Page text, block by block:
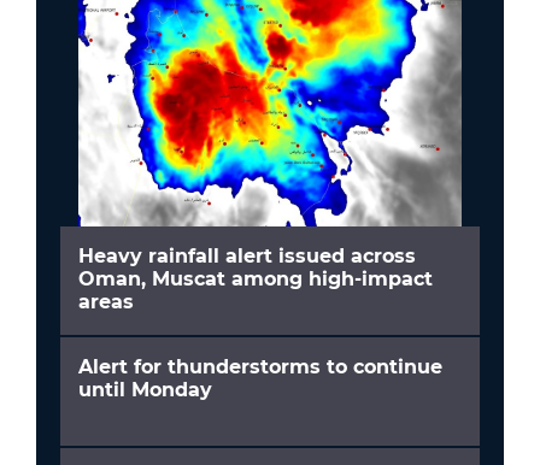
Heavy rainfall alert issued across
Oman, Muscat among high-impact
areas
Alert for thunderstorms to continue
until Monday